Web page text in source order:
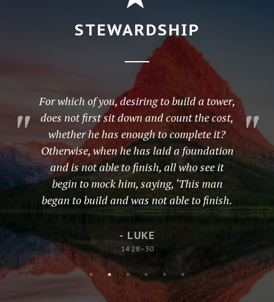
651-738-7231
Email Me
STEWARDSHIP
For which of you, desiring to build a tower,
does not first sit down and count the cost,
whether he has enough to complete it?
Otherwise, when he has laid a foundation
and is not able to finish, all who see it
begin to mock him, saying, ‘This man
began to build and was not able to finish.
- LUKE
14:28–30